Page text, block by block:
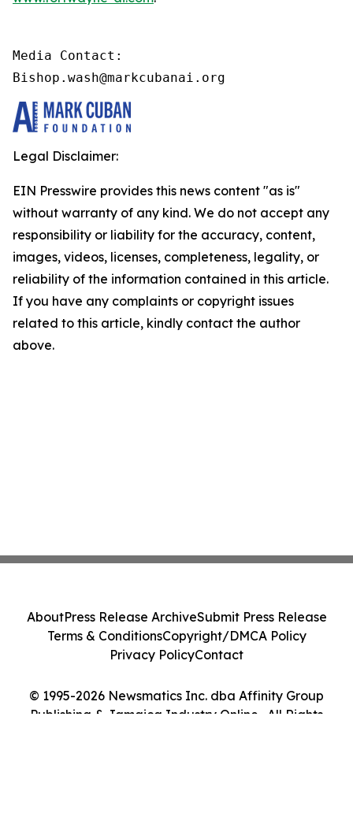
Media Contact:
Bishop.wash@markcubanai.org
Legal Disclaimer:
EIN Presswire provides this news content "as is"
without warranty of any kind. We do not accept any
responsibility or liability for the accuracy, content,
images, videos, licenses, completeness, legality, or
reliability of the information contained in this article.
If you have any complaints or copyright issues
related to this article, kindly contact the author
above.
© 1995-2026 Newsmatics Inc. dba Affinity Group
Publishing & Jamaica Industry Online . All Rights
AboutPress Release ArchiveSubmit Press Release
Terms & ConditionsCopyright/DMCA Policy
Privacy PolicyContact